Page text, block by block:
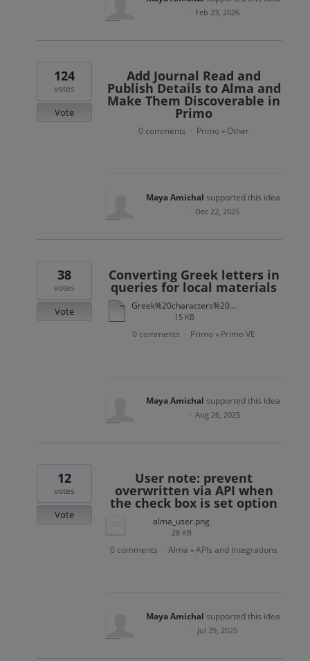
· Feb 23, 2026
Add Journal Read and
Publish Details to Alma and
Make Them Discoverable in
Primo
124
votes
Vote
0 comments · Primo » Other
Maya Amichal supported this idea
· Dec 22, 2025
Converting Greek letters in
queries for local materials
Greek%20characters%20conversion.xlsx
15 KB
38
votes
Vote
0 comments · Primo » Primo VE
Maya Amichal supported this idea
· Aug 26, 2025
User note: prevent
overwritten via API when
the check box is set option
alma_user.png
28 KB
12
votes
Vote
0 comments · Alma » APIs and Integrations
Maya Amichal supported this idea
· Jul 29, 2025